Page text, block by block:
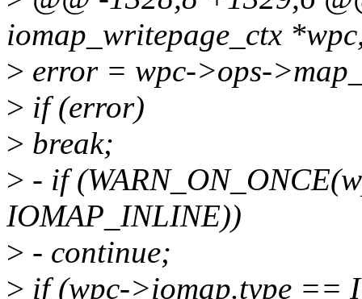
iomap_writepage_ctx
> error = wpc->ops-
> if (error)
> break;
> - if
IOMAP_INLINE))
> - continue;
> if (wpc->iomap.type ==